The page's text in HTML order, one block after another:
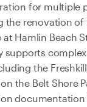
for multiple
the renovation
Hamlin Beach
supports
the
the Belt Shore
documentation